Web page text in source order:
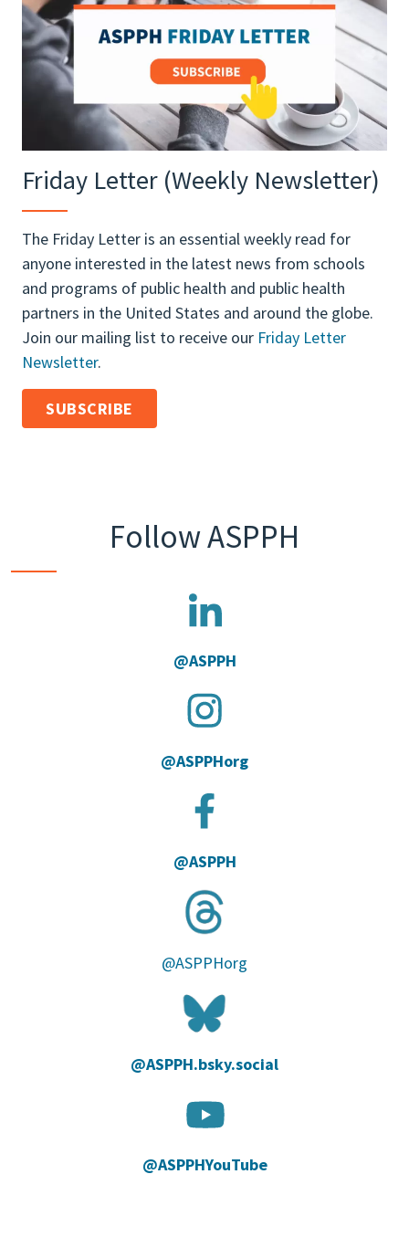
Friday Letter (Weekly Newsletter)
The Friday Letter is an essential weekly read for
anyone interested in the latest news from schools
and programs of public health and public health
partners in the United States and around the globe.
Join our mailing list to receive our Friday Letter
Newsletter.
SUBSCRIBE
Follow ASPPH
@ASPPH
@ASPPHorg
@ASPPH
@ASPPHorg
@ASPPH.bsky.social‬
@ASPPHYouTube